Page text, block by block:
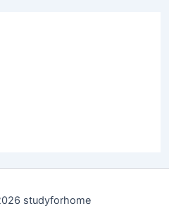
studyforhome